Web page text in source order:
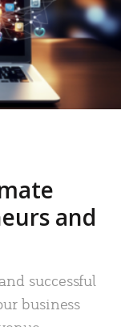
and
successful
business